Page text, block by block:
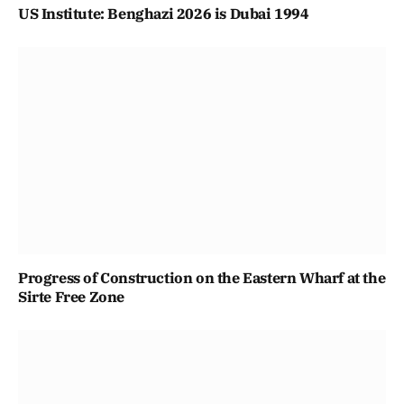
US Institute: Benghazi 2026 is Dubai 1994
Progress of Construction on the Eastern Wharf at the
Sirte Free Zone